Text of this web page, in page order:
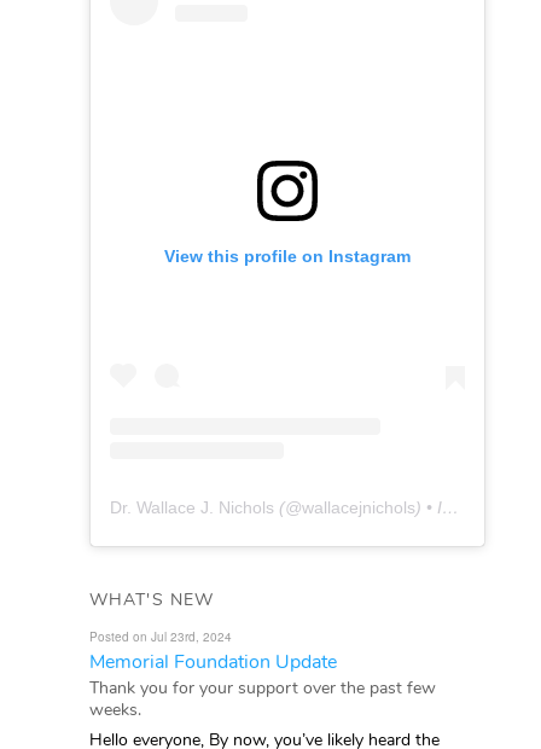
View this profile on Instagram
Dr. Wallace J. Nichols (@wallacejnichols) • Instagram photos and videos
WHAT'S NEW
Posted on Jul 23rd, 2024
Memorial Foundation Update
Thank you for your support over the past few
weeks.
Hello everyone, By now, you’ve likely heard the